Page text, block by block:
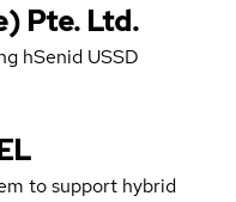
Pte. Ltd.
hSenid USSD
to support hybrid